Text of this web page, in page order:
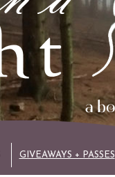
GIVEAWAYS + PASSES